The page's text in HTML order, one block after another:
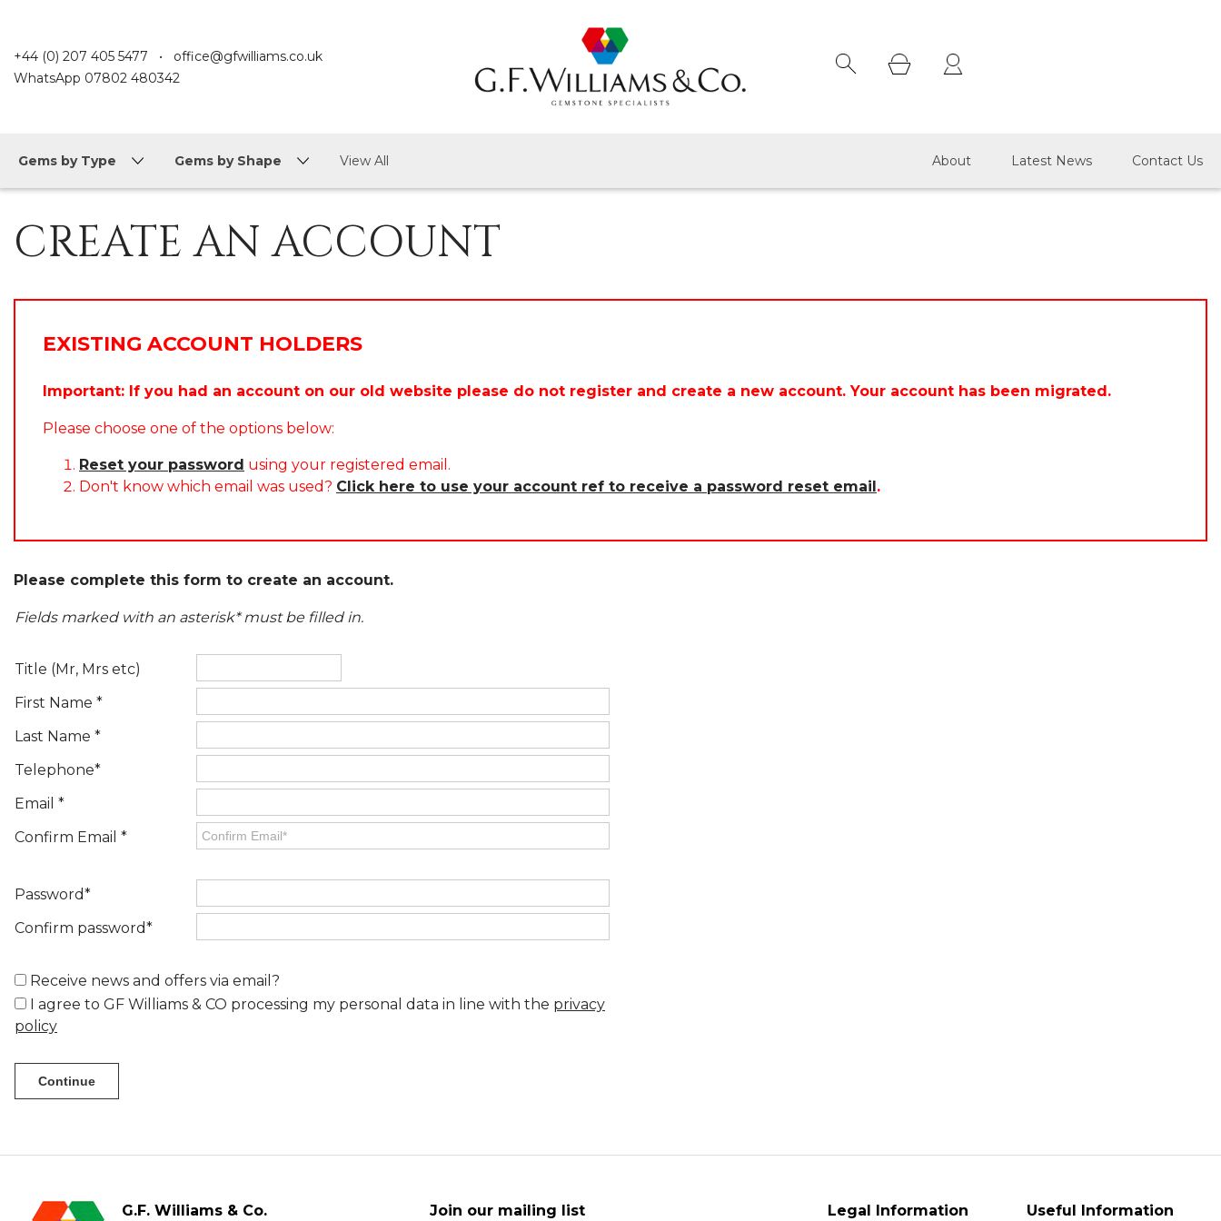
+44 (0) 207 405 5477 • office@gfwilliams.co.uk
WhatsApp 07802 480342
Gems by Type Gems by Shape View All About Latest News Contact Us
Home
Gems By Type
View All
Contact
CREATE AN ACCOUNT
EXISTING ACCOUNT HOLDERS
Important: If you had an account on our old website please do not register and create a new account. Your account has been migrated.
Please choose one of the options below:
Reset your password using your registered email.
Don't know which email was used? Click here to use your account ref to receive a password reset email.
Please complete this form to create an account.
Fields marked with an asterisk* must be filled in.
Title (Mr, Mrs etc)
First Name *
Last Name *
Telephone*
Email *
Confirm Email *
Password*
Confirm password*
Receive news and offers via email?
I agree to GF Williams & CO processing my personal data in line with the privacy
policy
G.F. Williams & Co. Join our mailing list Legal Information Useful Information